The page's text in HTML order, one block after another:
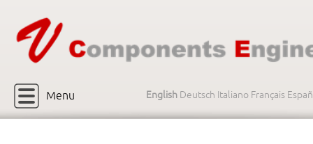
Menu English Deutsch Italiano Français